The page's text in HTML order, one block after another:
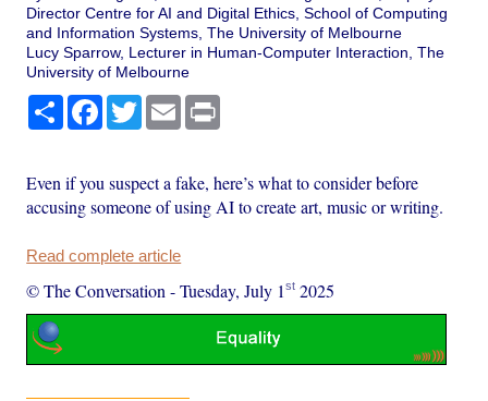
Director Centre for AI and Digital Ethics, School of Computing
and Information Systems, The University of Melbourne
Lucy Sparrow, Lecturer in Human-Computer Interaction, The
University of Melbourne
Share Facebook
TwitterEmail
Even if you suspect a fake, here’s what to consider before
accusing someone of using AI to create art, music or writing.
Read complete article
© The Conversation -Tuesday, July 1st 2025